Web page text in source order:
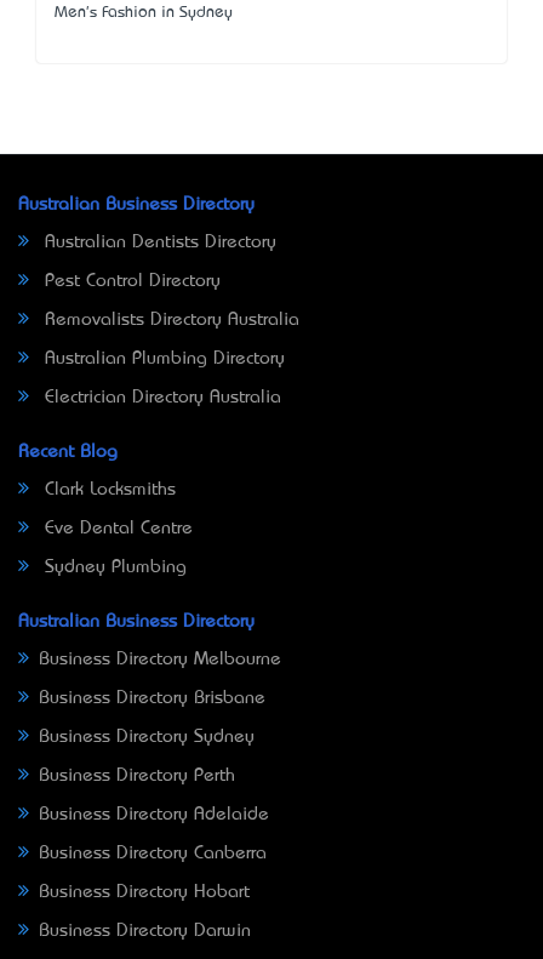
Men's Fashion in Sydney
Australian Business Directory
Australian Dentists Directory
Pest Control Directory
Removalists Directory Australia
Australian Plumbing Directory
Electrician Directory Australia
Recent Blog
Clark Locksmiths
Eve Dental Centre
Sydney Plumbing
Australian Business Directory
Business Directory Melbourne
Business Directory Brisbane
Business Directory Sydney
Business Directory Perth
Business Directory Adelaide
Business Directory Canberra
Business Directory Hobart
Business Directory Darwin